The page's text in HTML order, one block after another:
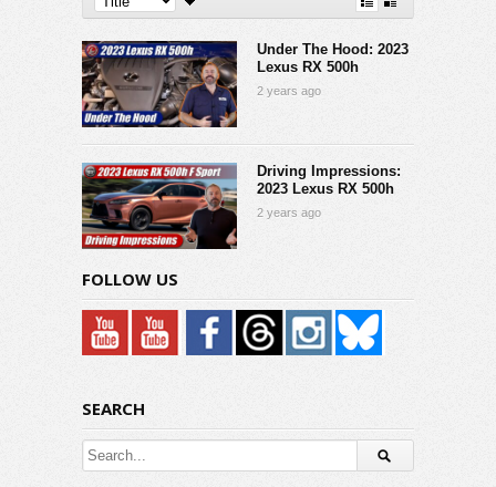
Under The Hood: 2023
Lexus RX 500h
2 years ago
Driving Impressions:
2023 Lexus RX 500h
2 years ago
FOLLOW US
SEARCH